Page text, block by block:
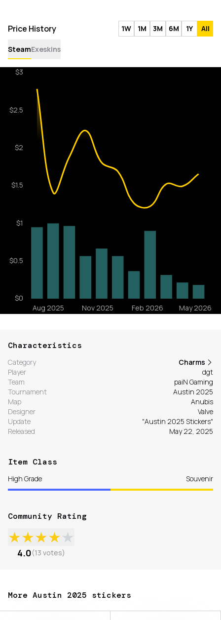
Price History 1W 1M 3M 6M 1Y All
SteamExeskins
Characteristics
Category
Charms
Player
dgt
Team
paiN Gaming
Tournament
Austin 2025
Map
Anubis
Designer
Valve
Update
"Austin 2025 Stickers"
Released
May 22, 2025
Item Class
High Grade Souvenir
Community Rating
★★★★★
4.0(13 votes)
More Austin 2025 stickers